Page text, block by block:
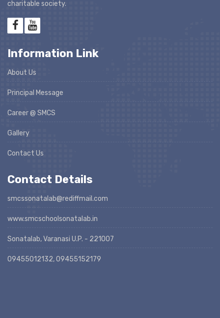
charitable society.
Information Link
About Us
Principal Message
Career @ SMCS
Gallery
Contact Us
Contact Details
smcssonatalab@rediffmail.com
www.smcschoolsonatalab.in
Sonatalab, Varanasi U.P. - 221007
09455012132, 09455152179